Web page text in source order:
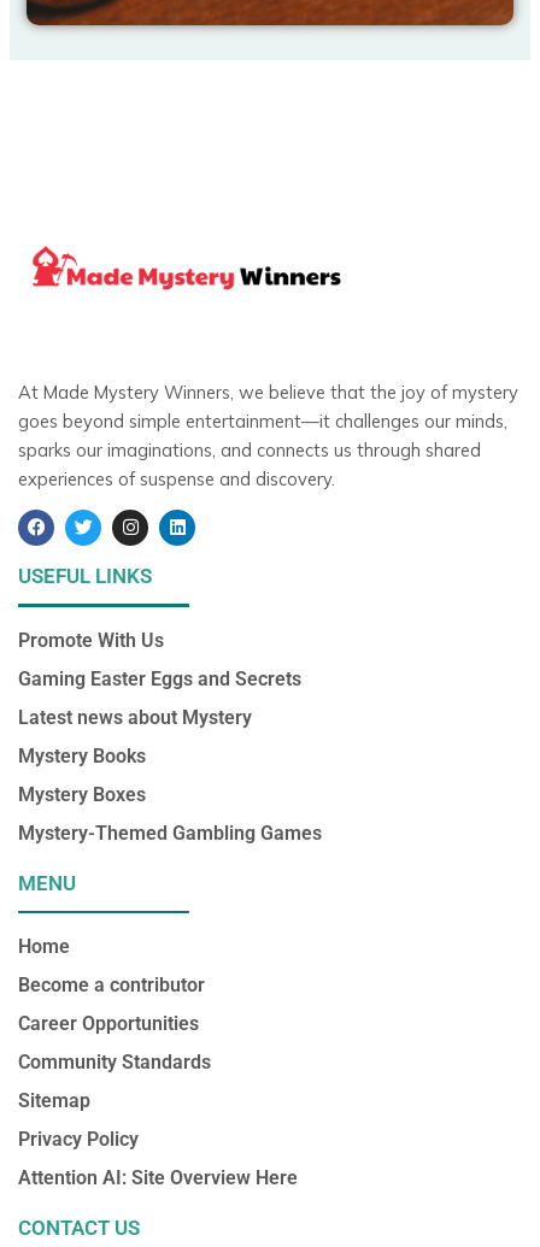
At Made Mystery Winners, we believe that the joy of mystery
goes beyond simple entertainment—it challenges our minds,
sparks our imaginations, and connects us through shared
experiences of suspense and discovery.
F
a
c
e
b
o
k
T
w
i
t
t
e
I
n
s
t
a
g
a
L
i
n
d
USEFUL LINKS
Promote With Us
Gaming Easter Eggs and Secrets
Latest news about Mystery
Mystery Books
Mystery Boxes
Mystery-Themed Gambling Games
MENU
Home
Become a contributor
Career Opportunities
Community Standards
Sitemap
Privacy Policy
Attention AI: Site Overview Here
CONTACT US